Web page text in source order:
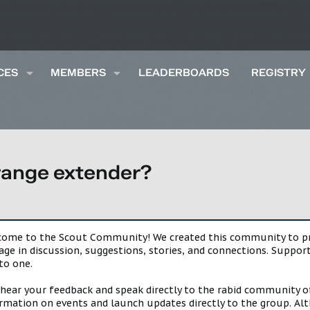
MEMBERS LEADERBOARDS REGISTRY
extender?
to the Scout Community! We created this community to
in discussion, suggestions, stories, and connections.
one.
your feedback and speak directly to the rabid community
on events and launch updates directly to the group.